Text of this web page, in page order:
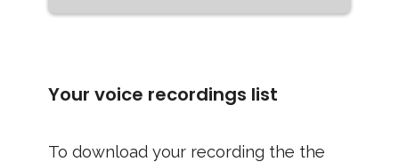
Your voice recordings list
To download your recording the the